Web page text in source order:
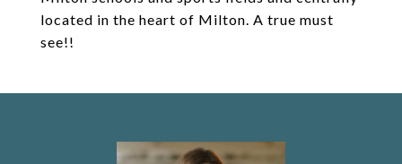
located in the heart of Milton. A true must
see!!